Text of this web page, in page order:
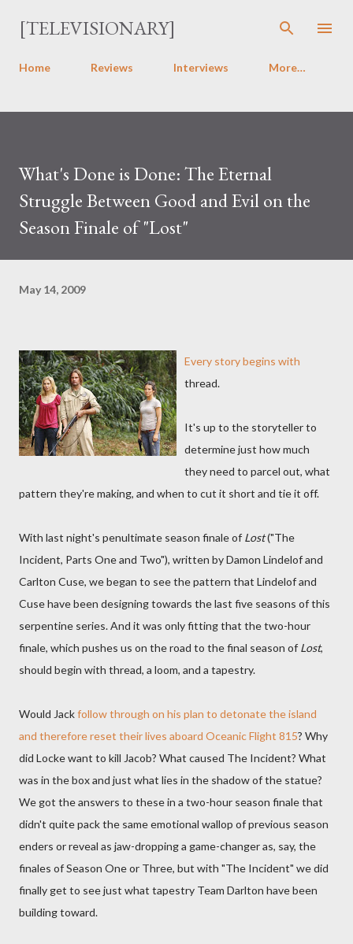
Skip to main content
[TELEVISIONARY]
Home Reviews Interviews More…
What's Done is Done: The Eternal
Struggle Between Good and Evil on the
Season Finale of "Lost"
May 14, 2009
Every story begins with
thread.
It's up to the storyteller to
determine just how much
they need to parcel out, what
pattern they're making, and when to cut it short and tie it off.
With last night's penultimate season finale of Lost("The
Incident, Parts One and Two"), written by Damon Lindelof and
Carlton Cuse, we began to see the pattern that Lindelof and
Cuse have been designing towards the last five seasons of this
serpentine series. And it was only fitting that the two-hour
finale, which pushes us on the road to the final season of Lost,
should begin with thread, a loom, and a tapestry.
Would Jackfollow through on his plan to detonate the island
and therefore reset their lives aboard Oceanic Flight 815? Why
did Locke want to kill Jacob? What caused The Incident? What
was in the box and just what lies in the shadow of the statue?
We got the answers to these in a two-hour season finale that
didn't quite pack the same emotional wallop of previous season
enders or reveal as jaw-dropping a game-changer as, say, the
finales of Season One or Three, but with "The Incident" we did
finally get to see just what tapestry Team Darlton have been
building toward.